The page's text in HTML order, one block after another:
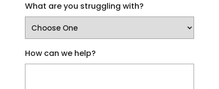
What are you struggling with?
How can we help?